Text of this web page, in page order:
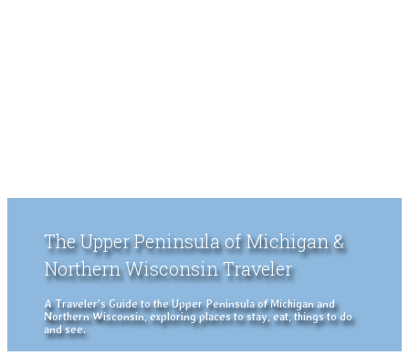
The Upper Peninsula of Michigan &
Northern Wisconsin Traveler
A Traveler's Guide to the Upper Peninsula of Michigan and
Northern Wisconsin, exploring places to stay, eat, things to do
and see.